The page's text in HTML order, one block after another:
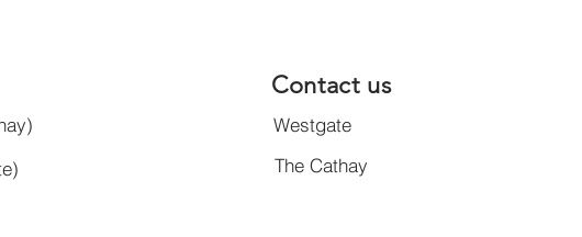
Contact us
The Cathay
Westgate